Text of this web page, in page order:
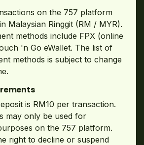
on the 757 platform
Malaysian Ringgit (RM / MYR).
methods include FPX (online
'n Go eWallet. The list of
methods is subject to change
is RM10 per transaction.
may only be used for
on the 757 platform.
right to decline or suspend